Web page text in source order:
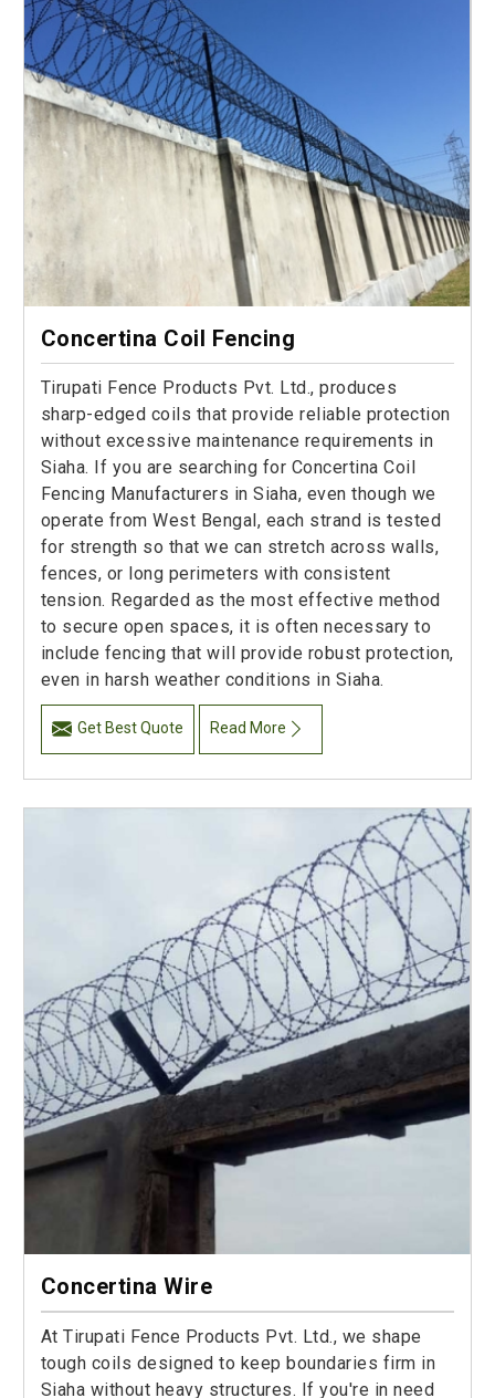
Concertina Coil Fencing
Tirupati Fence Products Pvt. Ltd., produces
sharp-edged coils that provide reliable protection
without excessive maintenance requirements in
Siaha. If you are searching for Concertina Coil
Fencing Manufacturers in Siaha, even though we
operate from West Bengal, each strand is tested
for strength so that we can stretch across walls,
fences, or long perimeters with consistent
tension. Regarded as the most effective method
to secure open spaces, it is often necessary to
include fencing that will provide robust protection,
even in harsh weather conditions in Siaha.
Get Best Quote Read More
Concertina Wire
At Tirupati Fence Products Pvt. Ltd., we shape
tough coils designed to keep boundaries firm in
Siaha without heavy structures. If you're in need